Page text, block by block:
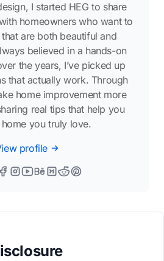
I started HEG to share
homeowners who want to
are both beautiful and
believed in a hands-on
the years, I’ve picked up
that actually work. Through
home improvement more
real tips that help you
you truly love.
profile